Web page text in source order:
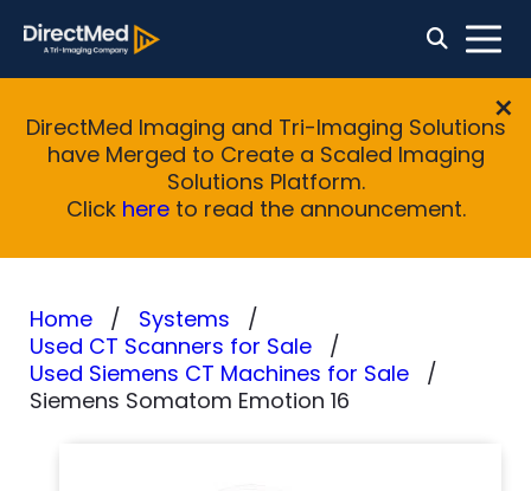
DirectMed Imaging and Tri-Imaging Solutions
have Merged to Create a Scaled Imaging
Solutions Platform.
Click hereto read the announcement.
Home
Systems
Used CT Scanners for Sale
Used Siemens CT Machines for Sale
Siemens Somatom Emotion 16